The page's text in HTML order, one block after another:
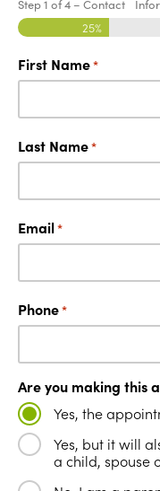
Step1 of4 – Contact
25%
First Name*
Last Name*
Email*
Phone*
Are you making this
Yes, the
Yes, but it will
a child, spouse